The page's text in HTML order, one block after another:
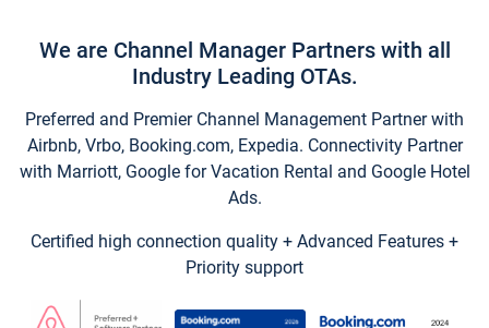
We are Channel Manager Partners with all
Industry Leading OTAs.
Preferred and Premier Channel Management Partner with
Airbnb, Vrbo, Booking.com, Expedia. Connectivity Partner
with Marriott, Google for Vacation Rental and Google Hotel
Ads.
Certified high connection quality + Advanced Features +
Priority support